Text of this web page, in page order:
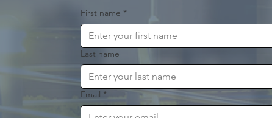
First name *
Last name
Email *